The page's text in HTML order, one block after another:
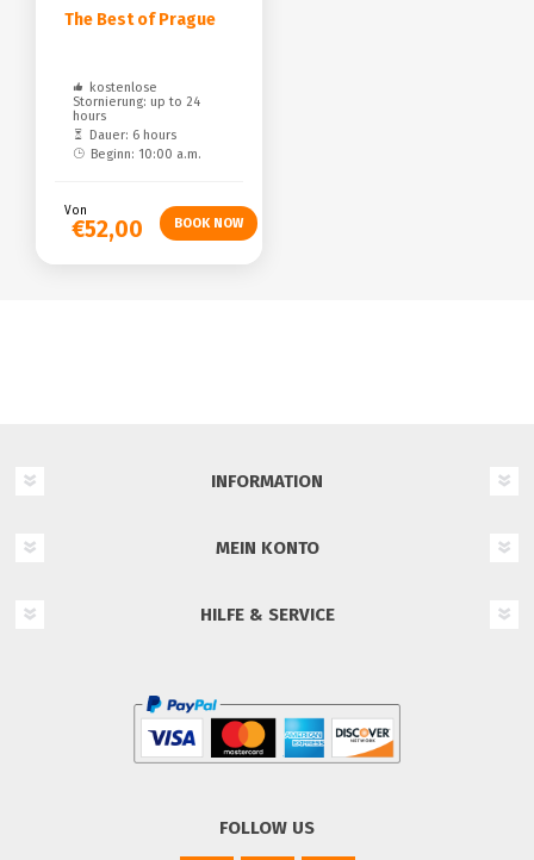
The Best of Prague
kostenlose
Stornierung: up to 24
hours
Dauer: 6 hours
Beginn: 10:00 a.m.
Von
€52,00
INFORMATION
MEIN KONTO
HILFE & SERVICE
FOLLOW US